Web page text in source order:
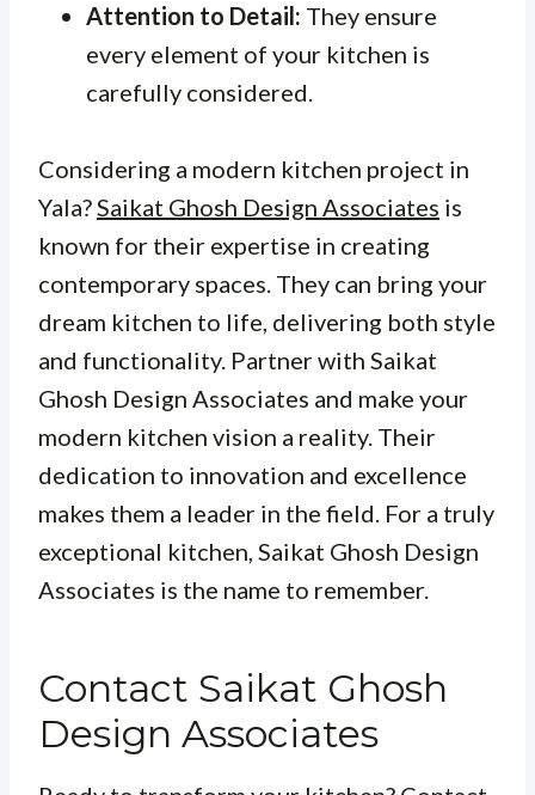
Attention to Detail: They ensure
every element of your kitchen is
carefully considered.
Considering a modern kitchen project in
Yala?Saikat Ghosh Design Associates is
known for their expertise in creating
contemporary spaces. They can bring your
dream kitchen to life, delivering both style
and functionality. Partner with Saikat
Ghosh Design Associates and make your
modern kitchen vision a reality. Their
dedication to innovation and excellence
makes them a leader in the field. For a truly
exceptional kitchen, Saikat Ghosh Design
Associates is the name to remember.
Contact Saikat Ghosh
Design Associates